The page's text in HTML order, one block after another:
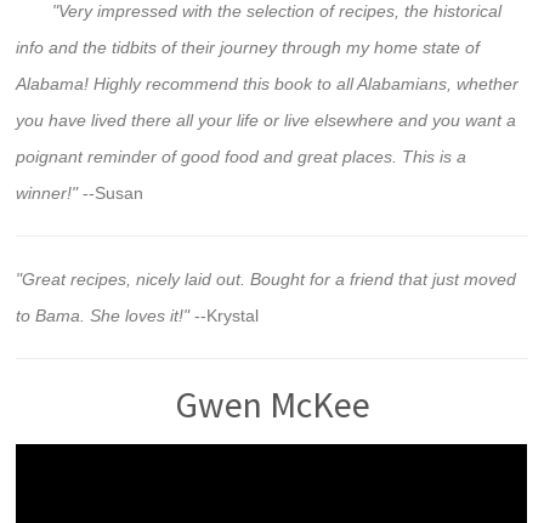
"Very impressed with the selection of recipes, the historical
info and the tidbits of their journey through my home state of
Alabama! Highly recommend this book to all Alabamians, whether
you have lived there all your life or live elsewhere and you want a
poignant reminder of good food and great places. This is a
winner!"--Susan
"Great recipes, nicely laid out. Bought for a friend that just moved
to Bama. She loves it!"--Krystal
Gwen McKee